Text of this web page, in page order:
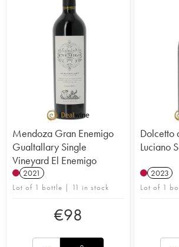
Mendoza Gran Enemigo
Gualtallary Single
Vineyard El Enemigo
2021
Lot of 1 bottle | 11 in stock
€98
Dolcetto
Luciano
2023
Lot of 1